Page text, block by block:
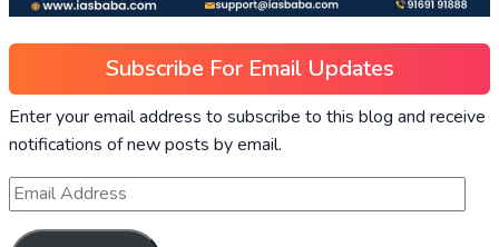
Subscribe For Email Updates
Enter your email address to subscribe to this blog and receive
notifications of new posts by email.